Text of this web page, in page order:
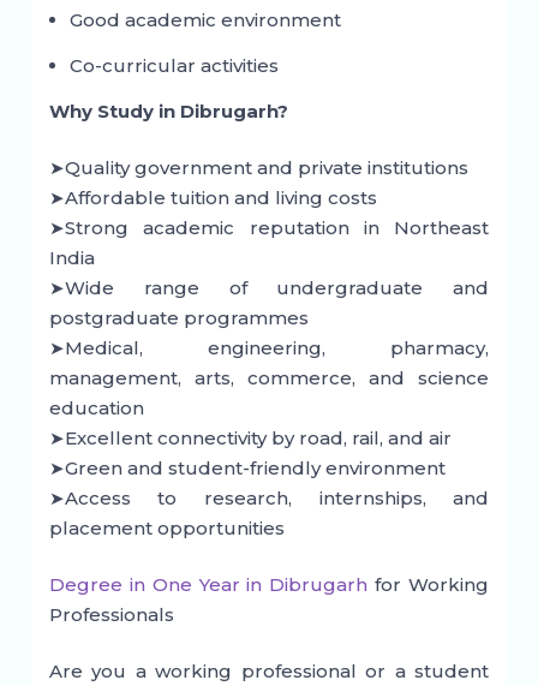
Good academic environment
Co-curricular activities
Why Study in Dibrugarh?
➤Quality government and private institutions
➤Affordable tuition and living costs
➤Strong academic reputation in Northeast
India
➤Wide range of undergraduate and
postgraduate programmes
➤Medical, engineering, pharmacy,
management, arts, commerce, and science
education
➤Excellent connectivity by road, rail, and air
➤Green and student-friendly environment
➤Access to research, internships, and
placement opportunities
Degree in One Year in Dibrugarh for Working
Professionals
Are you a working professional or a student